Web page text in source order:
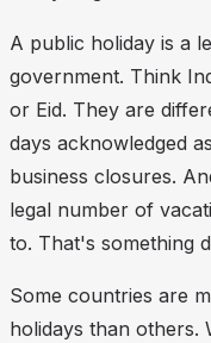
A public holiday is a
government. Think
or Eid. They are
days acknowledged
business closures.
legal number of
to. That's something
Some countries are
holidays than others.